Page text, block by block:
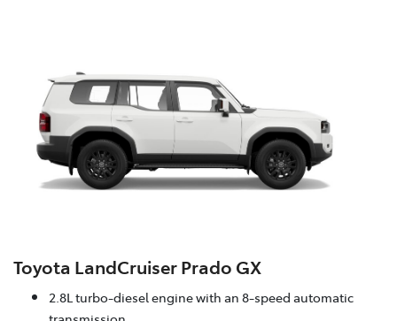
Toyota LandCruiser Prado GX
2.8L turbo-diesel engine with an 8-speed automatic